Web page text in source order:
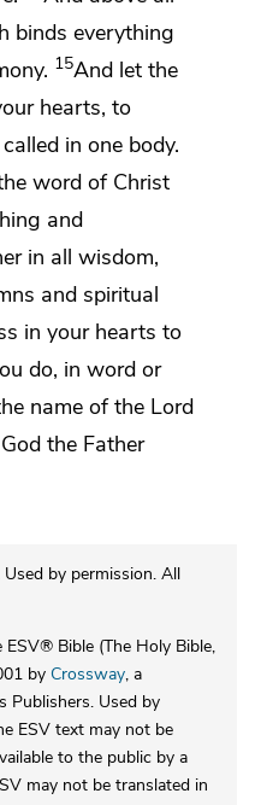
binds everything
15And let the
hearts, to
in one body.
word of Christ
and
in all wisdom,
and spiritual
in your hearts to
do, in word or
name of the Lord
the Father
Used by permission. All
Bible (The Holy Bible,
by Crossway, a
Publishers. Used by
ESV text may not be
to the public by a
may not be translated in